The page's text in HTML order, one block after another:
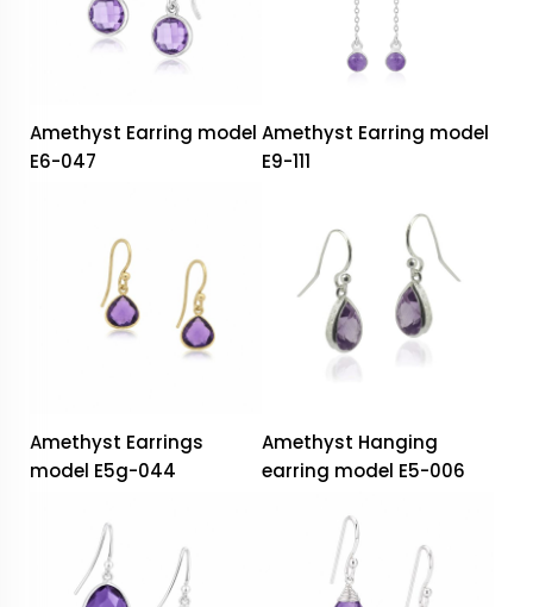
Amethyst Earring model
E6-047
Amethyst Earring model
E9-111
Amethyst Earrings
model E5g-044
Amethyst Hanging
earring model E5-006